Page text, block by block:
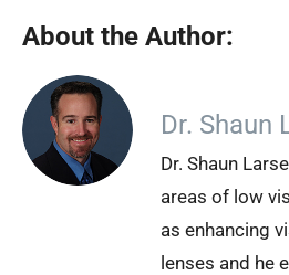
About the Author:
Dr. Shaun
Dr. Shaun
areas of low
as enhancing
lenses and he